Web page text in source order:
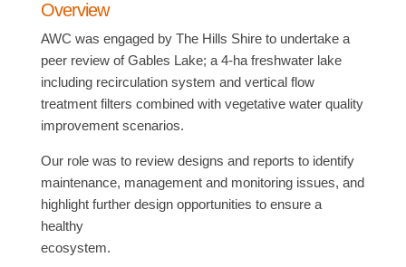
Overview
AWC was engaged by The Hills Shire to undertake a
peer review of Gables Lake; a 4-ha freshwater lake
including recirculation system and vertical flow
treatment filters combined with vegetative water quality
improvement scenarios.
Our role was to review designs and reports to identify
maintenance, management and monitoring issues, and
highlight further design opportunities to ensure a
healthy
ecosystem.